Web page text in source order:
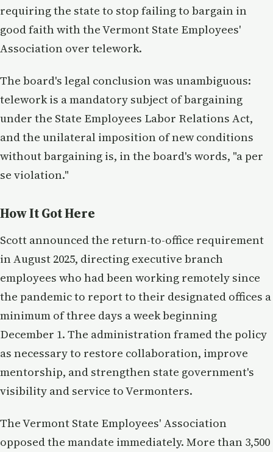
requiring the state to stop failing to bargain in
good faith with the Vermont State Employees'
Association over telework.
The board's legal conclusion was unambiguous:
telework is a mandatory subject of bargaining
under the State Employees Labor Relations Act,
and the unilateral imposition of new conditions
without bargaining is, in the board's words, "a per
se violation."
How It Got Here
Scott announced the return-to-office requirement
in August 2025, directing executive branch
employees who had been working remotely since
the pandemic to report to their designated offices a
minimum of three days a week beginning
December 1. The administration framed the policy
as necessary to restore collaboration, improve
mentorship, and strengthen state government's
visibility and service to Vermonters.
The Vermont State Employees' Association
opposed the mandate immediately. More than 3,500